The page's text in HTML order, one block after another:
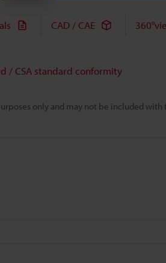
only and may not be included with
CAD / CAE
/ CSA standard conformity